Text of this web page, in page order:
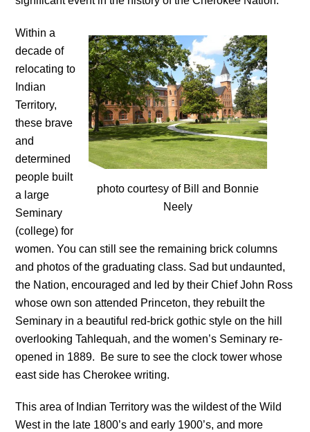
photo courtesy of Bill and Bonnie
Neely
Within a
decade of
relocating to
Indian
Territory,
these brave
and
determined
people built
a large
Seminary
(college) for
women. You can still see the remaining brick columns
and photos of the graduating class. Sad but undaunted,
the Nation, encouraged and led by their Chief John Ross
whose own son attended Princeton, they rebuilt the
Seminary in a beautiful red-brick gothic style on the hill
overlooking Tahlequah, and the women’s Seminary re-
opened in 1889. Be sure to see the clock tower whose
east side has Cherokee writing.
This area of Indian Territory was the wildest of the Wild
West in the late 1800’s and early 1900’s, and more